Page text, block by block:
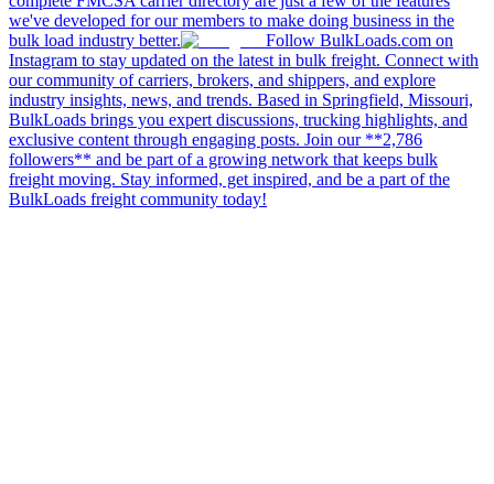
we've developed for our members to make doing business in the
bulk load industry better.
Follow BulkLoads.com on
Instagram to stay updated on the latest in bulk freight. Connect with
our community of carriers, brokers, and shippers, and explore
industry insights, news, and trends. Based in Springfield, Missouri,
BulkLoads brings you expert discussions, trucking highlights, and
exclusive content through engaging posts. Join our **2,786
followers** and be part of a growing network that keeps bulk
freight moving. Stay informed, get inspired, and be a part of the
BulkLoads freight community today!